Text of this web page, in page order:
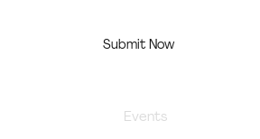
Submit Now
Events